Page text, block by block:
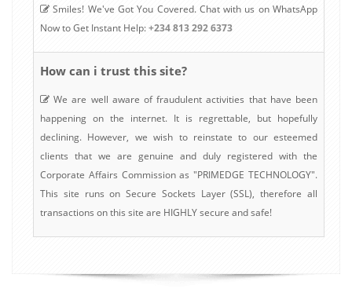
Smiles! We've Got You Covered. Chat with us on WhatsApp
Now to Get Instant Help:+234 813 292 6373
How can i trust this site?
We are well aware of fraudulent activities that have been
happening on the internet. It is regrettable, but hopefully
declining. However, we wish to reinstate to our esteemed
clients that we are genuine and duly registered with the
Corporate Affairs Commission as "PRIMEDGE TECHNOLOGY".
This site runs on Secure Sockets Layer (SSL), therefore all
transactions on this site are HIGHLY secure and safe!